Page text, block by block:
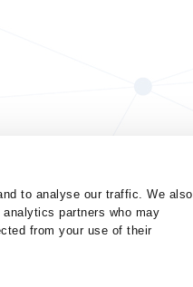
to analyse our traffic. We also
partners who may
from your use of their